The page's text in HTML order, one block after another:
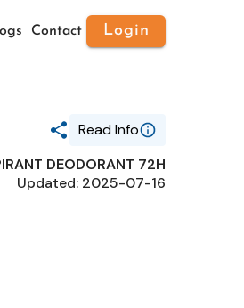
Contact Login
Read Info
Name
MEN WOOD BREEZE
DEODORANT 72H
Updated: 2025-07-16